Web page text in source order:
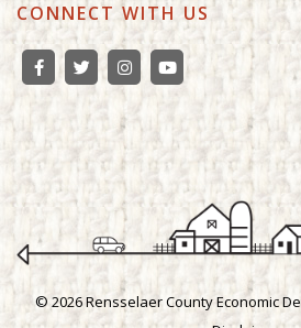
CONNECT WITH US
© 2026 Rensselaer County Economic